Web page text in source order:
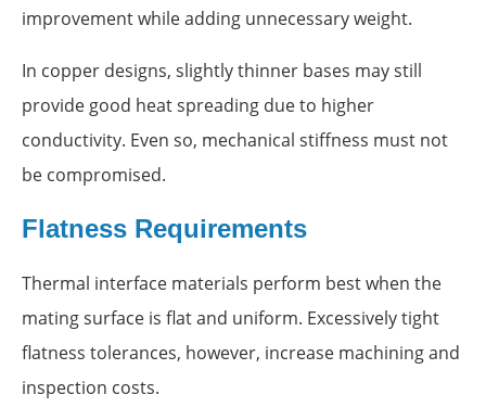
improvement while adding unnecessary weight.
In copper designs, slightly thinner bases may still
provide good heat spreading due to higher
conductivity. Even so, mechanical stiffness must not
be compromised.
Flatness Requirements
Thermal interface materials perform best when the
mating surface is flat and uniform. Excessively tight
flatness tolerances, however, increase machining and
inspection costs.